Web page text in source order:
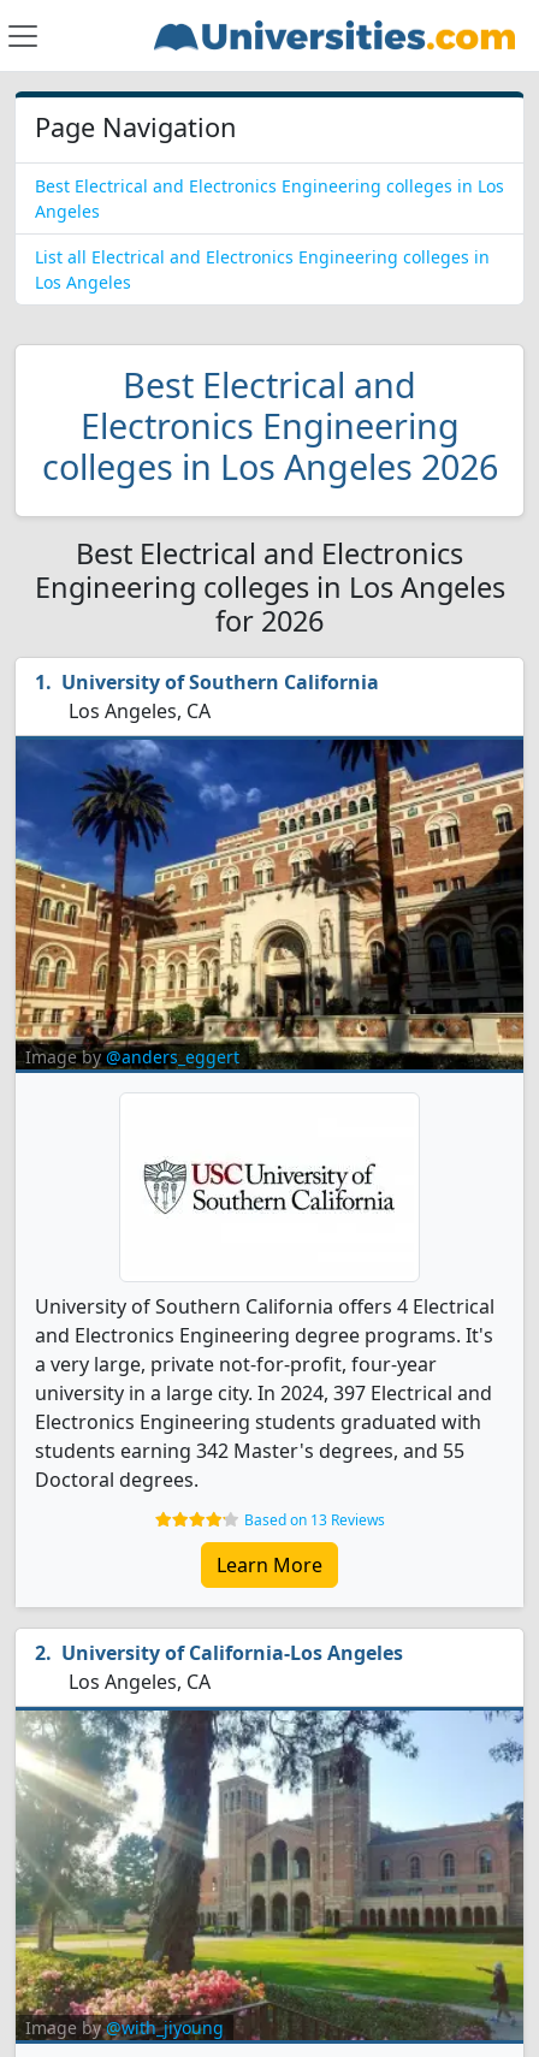
Page Navigation
Best Electrical and Electronics Engineering colleges in Los
Angeles
List all Electrical and Electronics Engineering colleges in
Los Angeles
Best Electrical and
Electronics Engineering
colleges in Los Angeles 2026
Best Electrical and Electronics
Engineering colleges in Los Angeles
for 2026
University of Southern California
Los Angeles, CA
Image by@anders_eggert
University of Southern California offers 4 Electrical
and Electronics Engineering degree programs. It's
a very large, private not-for-profit, four-year
university in a large city. In 2024, 397 Electrical and
Electronics Engineering students graduated with
students earning 342 Master's degrees, and 55
Doctoral degrees.
Based on 13 Reviews
Learn More
University of California-Los Angeles
Los Angeles, CA
Image by@with_jiyoung